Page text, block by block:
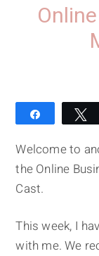
Welcome to
the Online
Cast.
This week, I
with me. We